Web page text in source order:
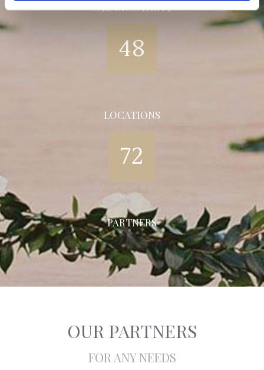
WEDDING PARTY
48
LOCATIONS
72
PARTNERS
OUR PARTNERS
FOR ANY NEEDS